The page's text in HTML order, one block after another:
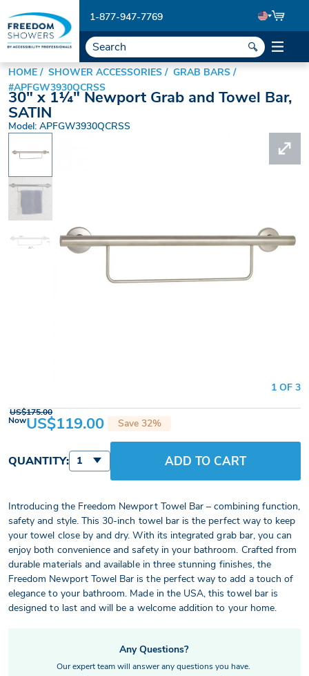
1-877-947-7769
HOME SHOWER ACCESSORIES
GRAB BARS
#APFGW3930QCRSS
30" x 1¼" Newport Grab and Towel Bar,
SATIN
Model: APFGW3930QCRSS
1 OF 3
NowUS$119.00
US$175.00
Save 32%
Introducing the Freedom Newport Towel Bar – combining function,
safety and style. This 30-inch towel bar is the perfect way to keep
your towel close by and dry. With its integrated grab bar, you can
enjoy both convenience and safety in your bathroom. Crafted from
durable materials and available in three stunning finishes, the
Freedom Newport Towel Bar is the perfect way to add a touch of
elegance to your bathroom. Made in the USA, this towel bar is
designed to last and will be a welcome addition to your home.
QUANTITY: 1 ADD TO CART
Any Questions?
Our expert team will answer any questions you have.